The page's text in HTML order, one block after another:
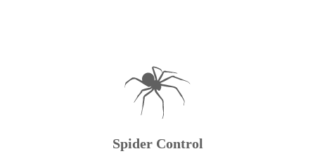
Spider Control